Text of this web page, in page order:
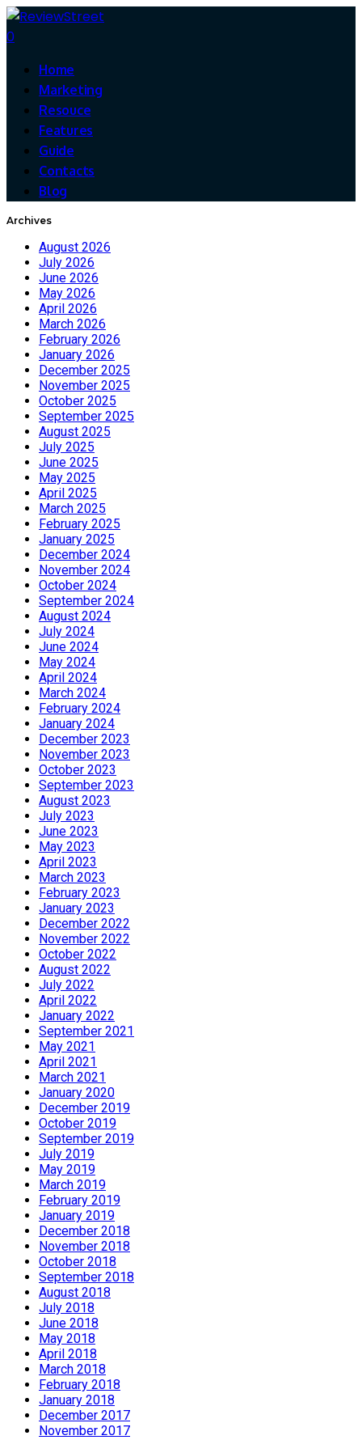
0
Home
Marketing
Resouce
Features
Guide
Contacts
Blog
Archives
August 2026
July 2026
June 2026
May 2026
April 2026
March 2026
February 2026
January 2026
December 2025
November 2025
October 2025
September 2025
August 2025
July 2025
June 2025
May 2025
April 2025
March 2025
February 2025
January 2025
December 2024
November 2024
October 2024
September 2024
August 2024
July 2024
June 2024
May 2024
April 2024
March 2024
February 2024
January 2024
December 2023
November 2023
October 2023
September 2023
August 2023
July 2023
June 2023
May 2023
April 2023
March 2023
February 2023
January 2023
December 2022
November 2022
October 2022
August 2022
July 2022
April 2022
January 2022
September 2021
May 2021
April 2021
March 2021
January 2020
December 2019
October 2019
September 2019
July 2019
May 2019
March 2019
February 2019
January 2019
December 2018
November 2018
October 2018
September 2018
August 2018
July 2018
June 2018
May 2018
April 2018
March 2018
February 2018
January 2018
December 2017
November 2017